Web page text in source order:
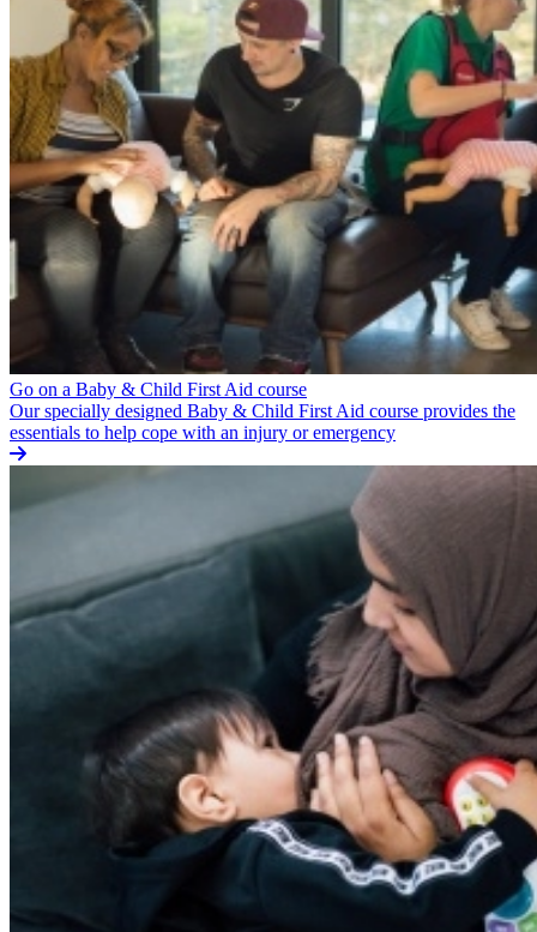
Go on a Baby & Child First Aid course
Our specially designed Baby & Child First Aid course provides the
essentials to help cope with an injury or emergency